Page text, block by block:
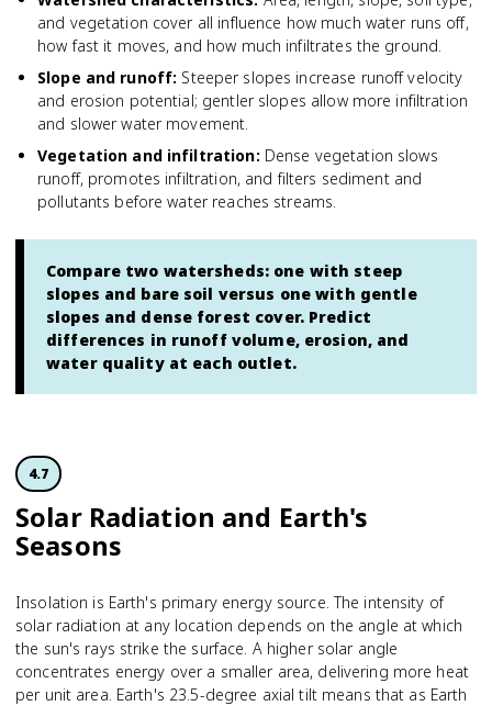
and vegetation cover all influence how much water runs off,
how fast it moves, and how much infiltrates the ground.
Slope and runoff: Steeper slopes increase runoff velocity
and erosion potential; gentler slopes allow more infiltration
and slower water movement.
Vegetation and infiltration: Dense vegetation slows
runoff, promotes infiltration, and filters sediment and
pollutants before water reaches streams.
Compare two watersheds: one with steep
slopes and bare soil versus one with gentle
slopes and dense forest cover. Predict
differences in runoff volume, erosion, and
water quality at each outlet.
4.7
Solar Radiation and Earth's
Seasons
Insolation is Earth's primary energy source. The intensity of
solar radiation at any location depends on the angle at which
the sun's rays strike the surface. A higher solar angle
concentrates energy over a smaller area, delivering more heat
per unit area. Earth's 23.5-degree axial tilt means that as Earth